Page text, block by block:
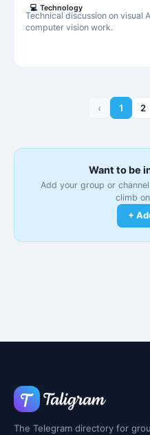
Technical discussion on visual
computer vision work.
💻 Technology
‹ 1 2
Want to be
Add your group or
climb
+
The Telegram directory for